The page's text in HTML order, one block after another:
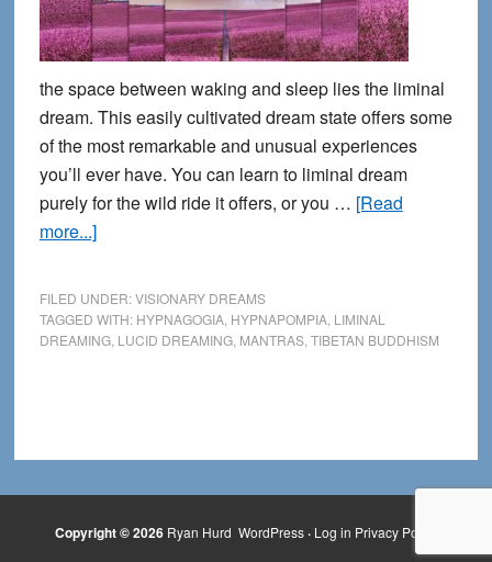
the space between waking and sleep lies the liminal
dream. This easily cultivated dream state offers some
of the most remarkable and unusual experiences
you’ll ever have. You can learn to liminal dream
purely for the wild ride it offers, or you … [Read
more...]about
How
to
FILED UNDER:VISIONARY DREAMS
TAGGED WITH: HYPNAGOGIA, HYPNAPOMPIA, LIMINAL
DREAMING, LUCID DREAMING, MANTRAS, TIBETAN BUDDHISM
Copyright © 2026 Ryan Hurd WordPress· Log in Privacy Policy